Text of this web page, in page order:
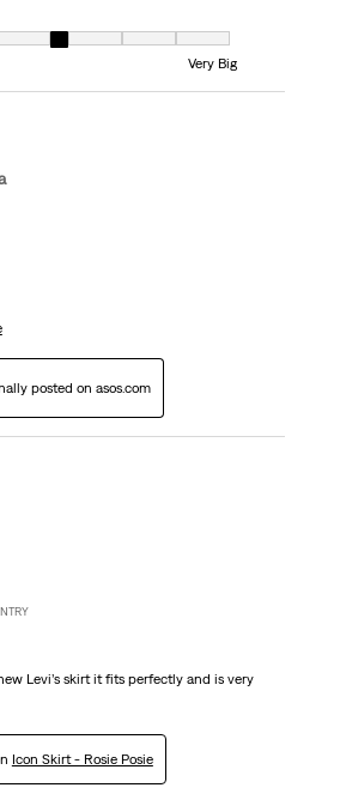
1 equals to Very Small and 7 equals to Very Big
Very Big
posted on asos.com
Levi’s skirt it fits perfectly and is very
Icon Skirt - Rosie Posie